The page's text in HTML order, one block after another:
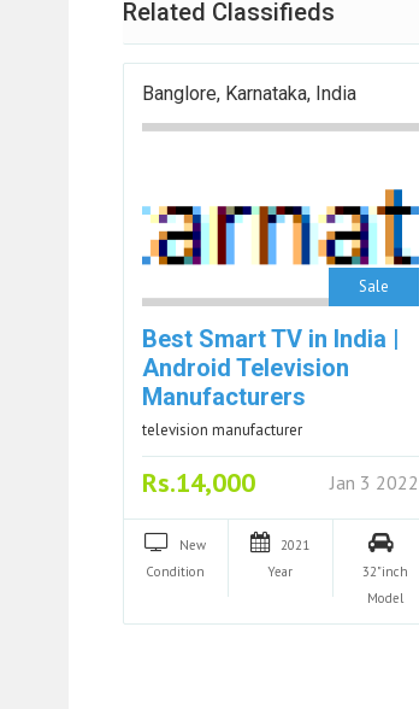
Related Classifieds
Banglore, Karnataka, India
Sale
Best Smart TV in India |
Android Television
Manufacturers
television manufacturer
Rs.14,000 Jan 3 2022
New
Condition
2021
Year
32"inch
Model